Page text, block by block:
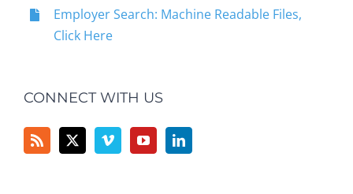
Employer Search: Machine Readable Files,
Click Here
CONNECT WITH US